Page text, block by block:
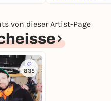
von dieser Artist-Page
835